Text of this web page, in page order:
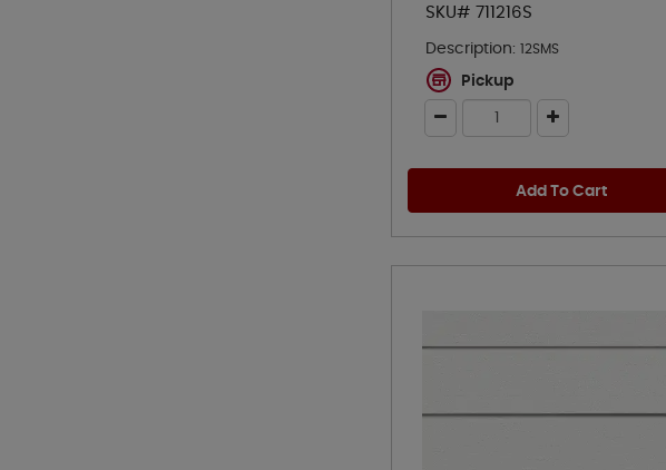
SKU# 711216S
Description: 12SMS
Pickup
Add To Cart